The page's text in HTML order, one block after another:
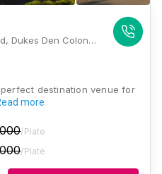
Della Resorts, Dukes Den Road, Dukes Den Colony, Kune Village, Khandala, Kune N.m., Maharashtra 410401, India, Lonavala
destination venue for
more
/Plate
/Plate